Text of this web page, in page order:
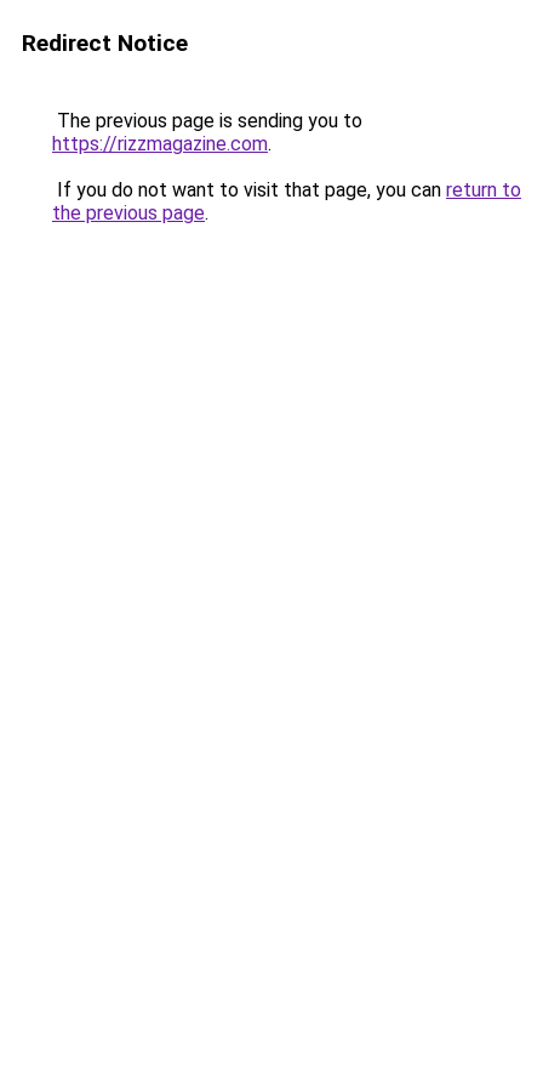
Redirect Notice
The previous page is sending you to
https://rizzmagazine.com.
If you do not want to visit that page, you can return to
the previous page.